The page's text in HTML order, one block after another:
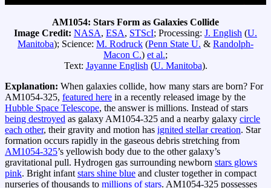
AM1054: Stars Form as Galaxies Collide
Image Credit: NASA, ESA, STScI; Processing: J. English (U.
Manitoba); Science: M. Rodruck (Penn State U. & Randolph-
Macon C.) et al.;
Text: Jayanne English (U. Manitoba).
Explanation: When galaxies collide, how many stars are born? For
AM1054-325, featured here in a recently released image by the
Hubble Space Telescope, the answer is millions. Instead of stars
being destroyed as galaxy AM1054-325 and a nearby galaxy circle
each other, their gravity and motion has ignited stellar creation. Star
formation occurs rapidly in the gaseous debris stretching from
AM1054-325’s yellowish body due to the other galaxy’s
gravitational pull. Hydrogen gas surrounding newborn stars glows
pink. Bright infant stars shine blue and cluster together in compact
nurseries of thousands to millions of stars. AM1054-325 possesses